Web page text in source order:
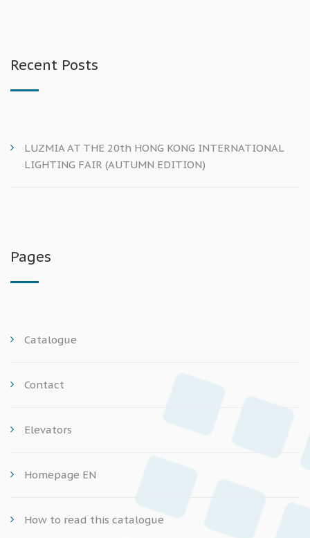
Recent Posts
LUZMIA AT THE 20th HONG KONG INTERNATIONAL
LIGHTING FAIR (AUTUMN EDITION)
Pages
Catalogue
Contact
Elevators
Homepage EN
How to read this catalogue